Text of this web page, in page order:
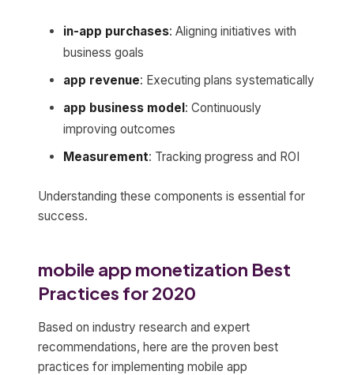
in-app purchases: Aligning initiatives with
business goals
app revenue: Executing plans systematically
app business model: Continuously
improving outcomes
Measurement: Tracking progress and ROI
Understanding these components is essential for
success.
mobile app monetization Best
Practices for 2020
Based on industry research and expert
recommendations, here are the proven best
practices for implementing mobile app